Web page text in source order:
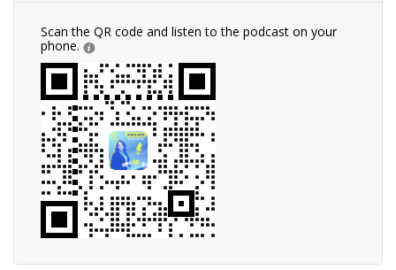
Scan the QR code and listen to the podcast on your
phone.